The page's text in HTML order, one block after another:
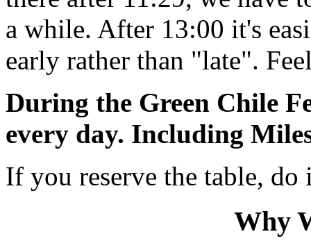
a while. After 13:00 it's
early rather than "late".
During the Green Chile
every day. Including
If you reserve the table,
Why